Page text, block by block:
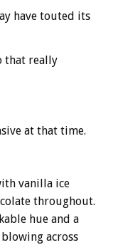
have touted its
that really
at that time.
vanilla ice
throughout.
hue and a
across